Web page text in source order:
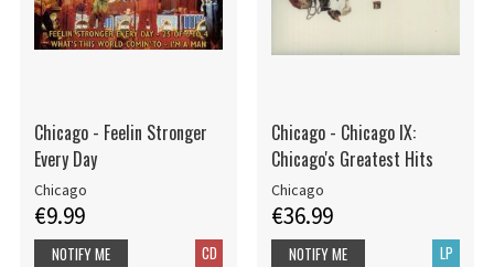
Chicago - Feelin Stronger
Every Day
Chicago
€9.99
CD
NOTIFY ME
Chicago - Chicago IX:
Chicago's Greatest Hits
Chicago
€36.99
LP
NOTIFY ME